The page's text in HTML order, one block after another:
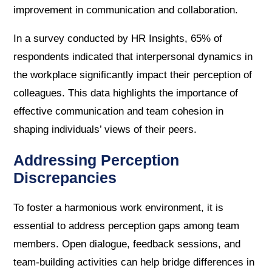
improvement in communication and collaboration.
In a survey conducted by HR Insights, 65% of
respondents indicated that interpersonal dynamics in
the workplace significantly impact their perception of
colleagues. This data highlights the importance of
effective communication and team cohesion in
shaping individuals’ views of their peers.
Addressing Perception
Discrepancies
To foster a harmonious work environment, it is
essential to address perception gaps among team
members. Open dialogue, feedback sessions, and
team-building activities can help bridge differences in